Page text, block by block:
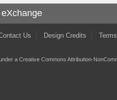
Us Design Credits
a Creative Commons Attribution-